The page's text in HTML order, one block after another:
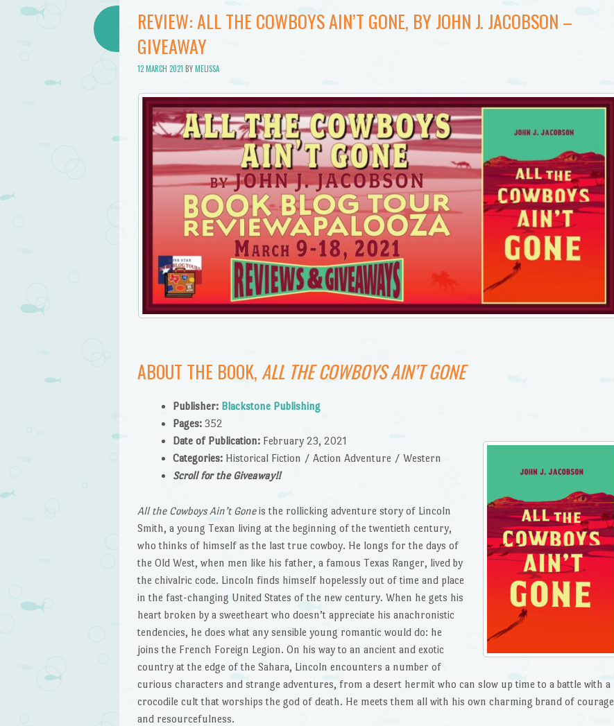
REVIEW: ALL THE COWBOYS AIN’T GONE, BY JOHN J. JACOBSON –
GIVEAWAY
12 MARCH 2021 BYMELISSA
ABOUT THE BOOK, ALL THE COWBOYS AIN’T GONE
Publisher: Blackstone Publishing
Pages: 352
Date of Publication: February 23, 2021
Categories:Historical Fiction / Action Adventure / Western
Scroll for the Giveaway!!
All the Cowboys Ain’t Goneis the rollicking adventure story of Lincoln
Smith, a young Texan living at the beginning of the twentieth century,
who thinks of himself as the last true cowboy. He longs for the days of
the Old West, when men like his father, a famous Texas Ranger, lived by
the chivalric code. Lincoln finds himself hopelessly out of time and place
in the fast-changing United States of the new century. When he gets his
heart broken by a sweetheart who doesn’t appreciate his anachronistic
tendencies, he does what any sensible young romantic would do: he
joins the French Foreign Legion. On his way to an ancient and exotic
country at the edge of the Sahara, Lincoln encounters a number of
curious characters and strange adventures, from a desert hermit who can slow up time to a battle with a
crocodile cult that worships the god of death. He meets them all with his own charming brand of courage
and resourcefulness.